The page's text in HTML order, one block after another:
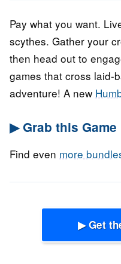
Pay what you want.
scythes. Gather your
then head out to
games that cross laid-
adventure! A new
▶ Grab this
Find even more
▶ Get